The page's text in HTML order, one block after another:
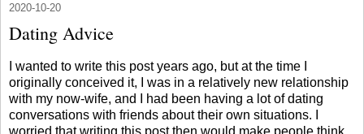
2020-10-20
Dating Advice
I wanted to write this post years ago, but at the time I
originally conceived it, I was in a relatively new relationship
with my now-wife, and I had been having a lot of dating
conversations with friends about their own situations. I
worried that writing this post then would make people think